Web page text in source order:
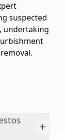
suspected
undertaking
+